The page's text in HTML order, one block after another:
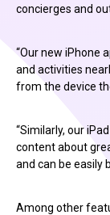
concierges and
“Our new iPhone
and activities
from the device
“Similarly, our
content about
and can be easily
Among other